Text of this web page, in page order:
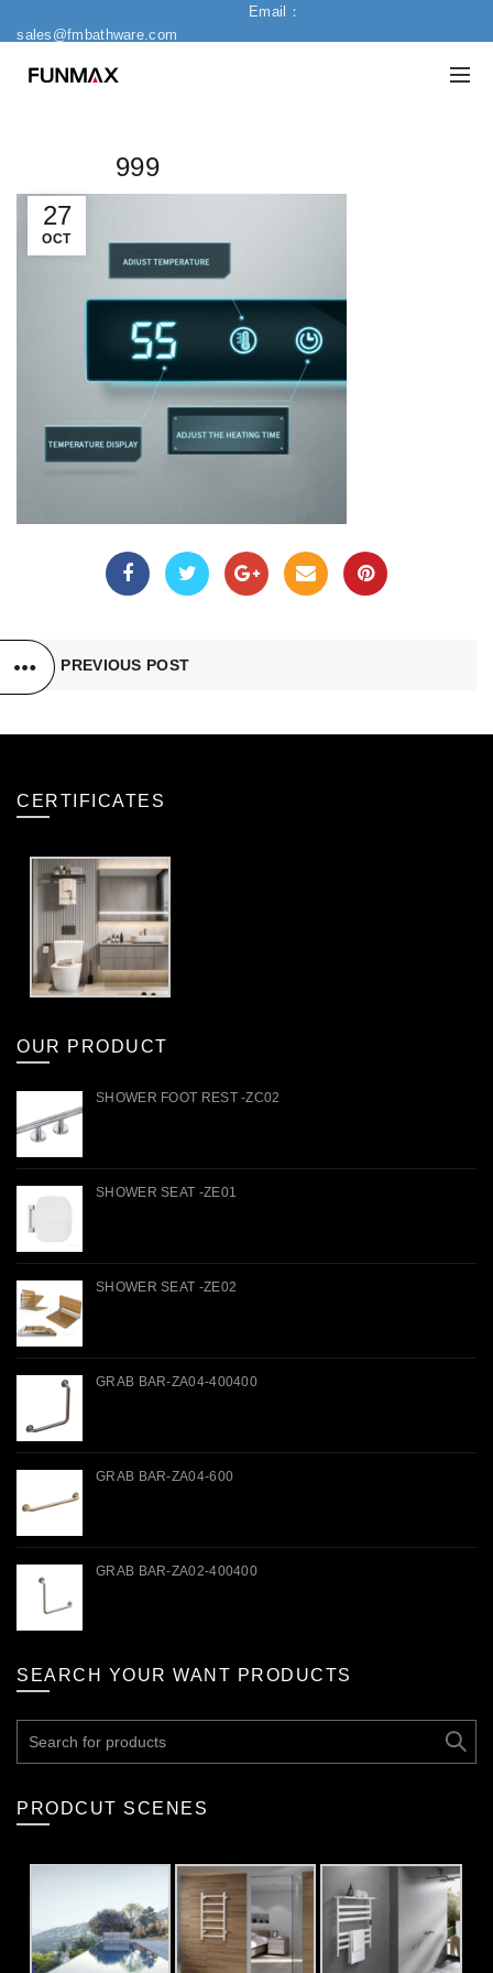
Email：
sales@fmbathware.com
27
OCT
999
PREVIOUS POST
CERTIFICATES
OUR PRODUCT
SHOWER FOOT REST -ZC02
SHOWER SEAT -ZE01
SHOWER SEAT -ZE02
GRAB BAR-ZA04-400400
GRAB BAR-ZA04-600
GRAB BAR-ZA02-400400
SEARCH YOUR WANT PRODUCTS
for:
PRODCUT SCENES